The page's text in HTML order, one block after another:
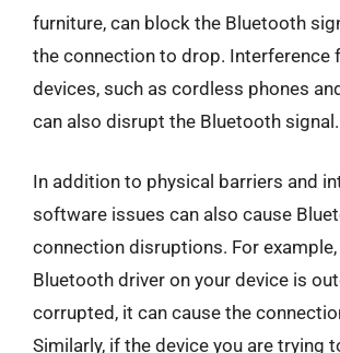
furniture, can block the Bluetooth
the connection to drop. Interference
devices, such as cordless phones
can also disrupt the Bluetooth signal.
In addition to physical barriers and
software issues can also cause
connection disruptions. For
Bluetooth driver on your device is
corrupted, it can cause the
Similarly, if the device you are trying